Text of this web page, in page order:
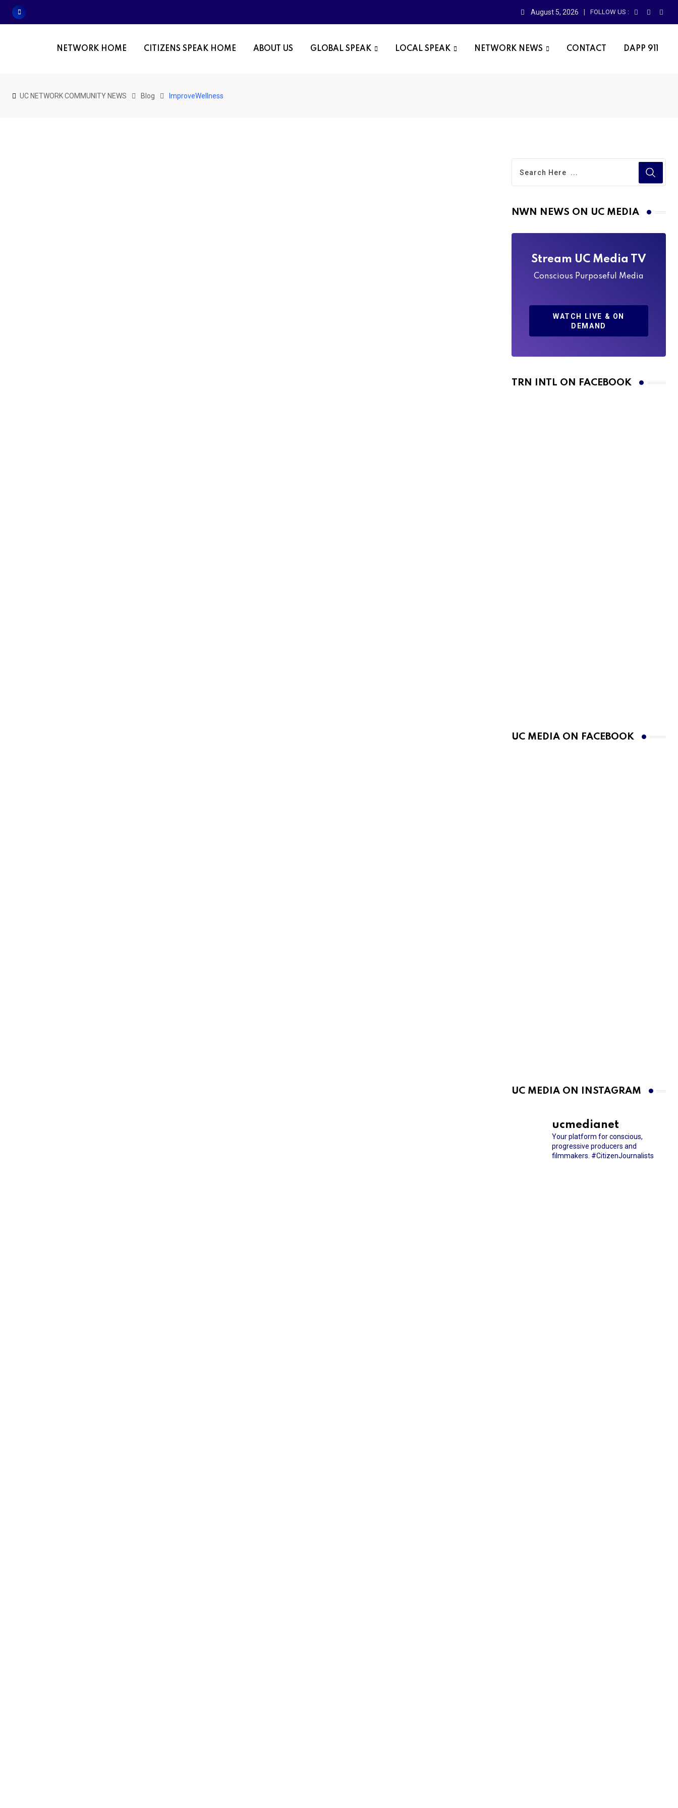
Skip
August 5, 2026 FOLLOW US :
NETWORK HOME CITIZENS SPEAK HOME ABOUT US GLOBAL SPEAK LOCAL SPEAK NETWORK NEWS CONTACT DAPP 911
UC NETWORK COMMUNITY NEWS Blog ImproveWellness
NWN NEWS ON UC MEDIA
Stream UC Media TV
Conscious Purposeful Media
WATCH LIVE & ON
DEMAND
TRN INTL ON FACEBOOK
UC MEDIA ON FACEBOOK
UC MEDIA ON INSTAGRAM
ucmedianet
Your platform for conscious,
progressive producers and
filmmakers. #CitizenJournalists